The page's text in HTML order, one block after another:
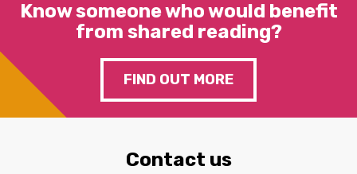
Know someone who would benefit
from shared reading?
FIND OUT MORE
Contact us